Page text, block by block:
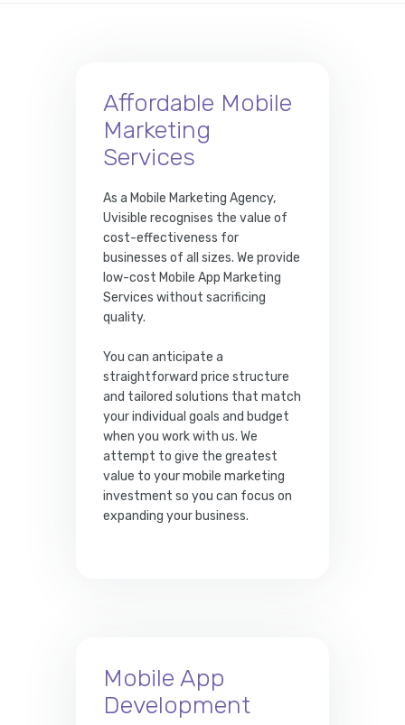
Affordable Mobile
Marketing
Services
As a Mobile Marketing Agency,
Uvisible recognises the value of
cost-effectiveness for
businesses of all sizes. We provide
low-cost Mobile App Marketing
Services without sacrificing
quality.
You can anticipate a
straightforward price structure
and tailored solutions that match
your individual goals and budget
when you work with us. We
attempt to give the greatest
value to your mobile marketing
investment so you can focus on
expanding your business.
Mobile App
Development